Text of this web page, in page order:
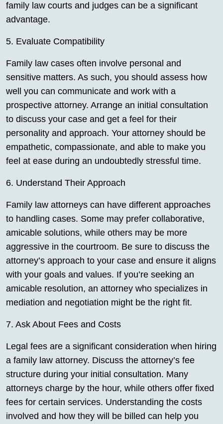
family law courts and judges can be a significant
advantage.
5. Evaluate Compatibility
Family law cases often involve personal and
sensitive matters. As such, you should assess how
well you can communicate and work with a
prospective attorney. Arrange an initial consultation
to discuss your case and get a feel for their
personality and approach. Your attorney should be
empathetic, compassionate, and able to make you
feel at ease during an undoubtedly stressful time.
6. Understand Their Approach
Family law attorneys can have different approaches
to handling cases. Some may prefer collaborative,
amicable solutions, while others may be more
aggressive in the courtroom. Be sure to discuss the
attorney’s approach to your case and ensure it aligns
with your goals and values. If you’re seeking an
amicable resolution, an attorney who specializes in
mediation and negotiation might be the right fit.
7. Ask About Fees and Costs
Legal fees are a significant consideration when hiring
a family law attorney. Discuss the attorney’s fee
structure during your initial consultation. Many
attorneys charge by the hour, while others offer fixed
fees for certain services. Understanding the costs
involved and how they will be billed can help you